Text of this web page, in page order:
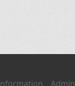
Admin